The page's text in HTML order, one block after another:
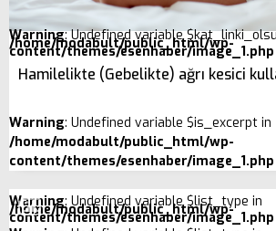
Warning: Undefined variable
/home/modabult/public_html/wp-
content/themes/esenhaber/image_1.php
Hamilelikte (Gebelikte) ağrı kesici
Warning: Undefined variable $is_excerpt in
/home/modabult/public_html/wp-
content/themes/esenhaber/image_1.php
Warning: Undefined variable $list_type in
/home/modabult/public_html/wp-
content/themes/esenhaber/image_1.php